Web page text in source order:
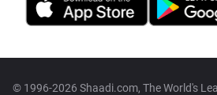
© 1996-2026 Shaadi.com, The World's